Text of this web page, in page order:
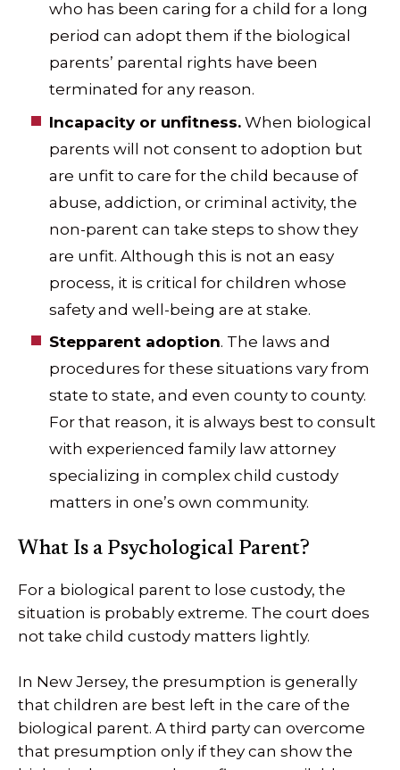
who has been caring for a child for a long
period can adopt them if the biological
parents’ parental rights have been
terminated for any reason.
Incapacity or unfitness. When biological
parents will not consent to adoption but
are unfit to care for the child because of
abuse, addiction, or criminal activity, the
non-parent can take steps to show they
are unfit. Although this is not an easy
process, it is critical for children whose
safety and well-being are at stake.
Stepparent adoption. The laws and
procedures for these situations vary from
state to state, and even county to county.
For that reason, it is always best to consult
with experienced family law attorney
specializing in complex child custody
matters in one’s own community.
What Is a Psychological Parent?
For a biological parent to lose custody, the
situation is probably extreme. The court does
not take child custody matters lightly.
In New Jersey, the presumption is generally
that children are best left in the care of the
biological parent. A third party can overcome
that presumption only if they can show the